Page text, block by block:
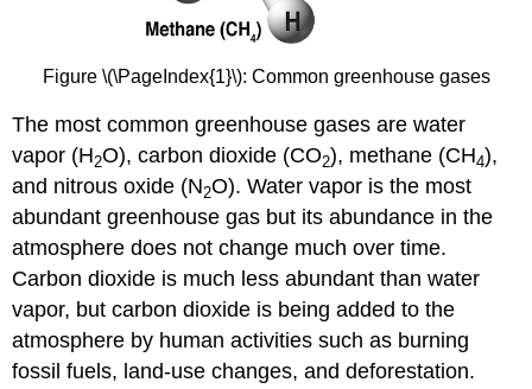
Figure \(\PageIndex{1}\): Common greenhouse gases
The most common greenhouse gases are water
vapor (H2O), carbon dioxide (CO2), methane (CH4),
and nitrous oxide (N2O). Water vapor is the most
abundant greenhouse gas but its abundance in the
atmosphere does not change much over time.
Carbon dioxide is much less abundant than water
vapor, but carbon dioxide is being added to the
atmosphere by human activities such as burning
fossil fuels, land-use changes, and deforestation.